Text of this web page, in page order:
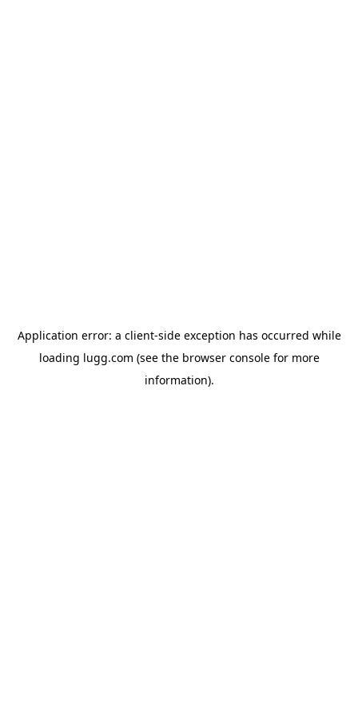
Application error: a client-side exception has occurred while
loading lugg.com (see the browser consolefor more
information).